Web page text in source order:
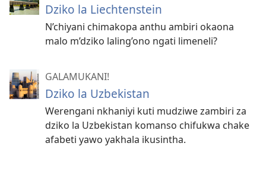
Dziko la Liechtenstein
N’chiyani chimakopa anthu ambiri okaona
malo m’dziko laling’ono ngati limeneli?
GALAMUKANI!
Dziko la Uzbekistan
Werengani nkhaniyi kuti mudziwe zambiri za
dziko la Uzbekistan komanso chifukwa chake
afabeti yawo yakhala ikusintha.